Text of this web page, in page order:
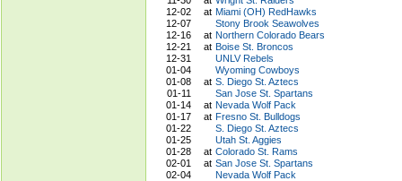
12-02
at Miami (OH) RedHawks
12-07
Stony Brook Seawolves
12-16
at Northern Colorado Bears
12-21
at Boise St. Broncos
12-31
UNLV Rebels
01-04
Wyoming Cowboys
01-08
at S. Diego St. Aztecs
01-11
San Jose St. Spartans
01-14
at Nevada Wolf Pack
01-17
at Fresno St. Bulldogs
01-22
S. Diego St. Aztecs
01-25
Utah St. Aggies
01-28
at Colorado St. Rams
02-01
at San Jose St. Spartans
02-04
Nevada Wolf Pack